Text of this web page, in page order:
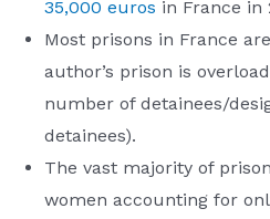
35,000 euros in France in
Most prisons in France
author’s prison is
number of detainees/
detainees).
The vast majority of
women accounting for